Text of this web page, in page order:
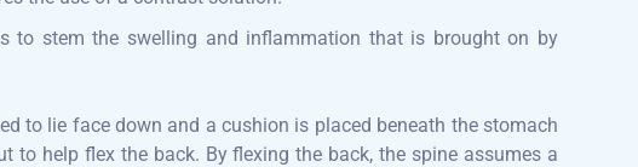
to stem the swelling and inflammation that is brought on by
to lie face down and a cushion is placed beneath the stomach
to help flex the back. By flexing the back, the spine assumes a